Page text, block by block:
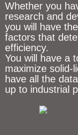
Whether you
research and
you will have
factors that
efficiency.
You will have a
maximize solid-
have all the
up to industrial